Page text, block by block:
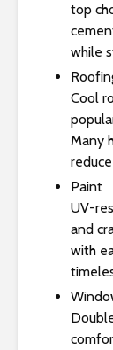
top
while
Cool
Many
Paint
UV-
and
with